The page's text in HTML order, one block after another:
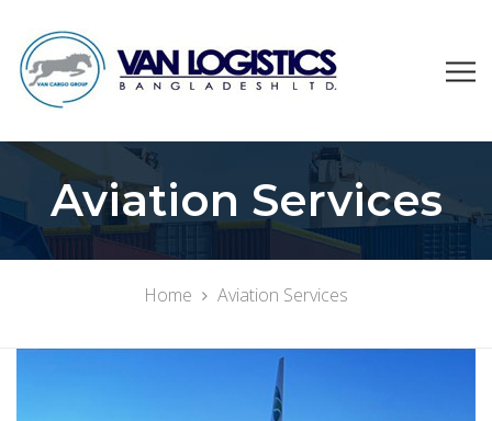
Aviation Services
Home Aviation Services